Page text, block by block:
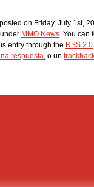
on Friday, July 1st,
MMO News. You can
entry through the RSS 2.0
respuesta, o un